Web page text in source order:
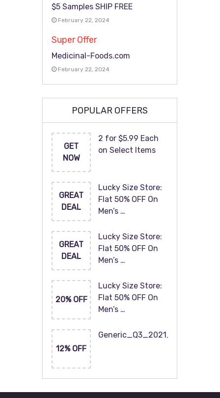
$5 Samples SHIP FREE
February 22, 2024
Super Offer
Medicinal-Foods.com
February 22, 2024
POPULAR OFFERS
GET
NOW
2 for $5.99 Each
on Select Items
GREAT
DEAL
Lucky Size Store:
Flat 50% OFF On
Men’s …
GREAT
DEAL
Lucky Size Store:
Flat 50% OFF On
Men’s …
20% OFF
Lucky Size Store:
Flat 50% OFF On
Men’s …
12% OFF
Generic_Q3_2021_120x60